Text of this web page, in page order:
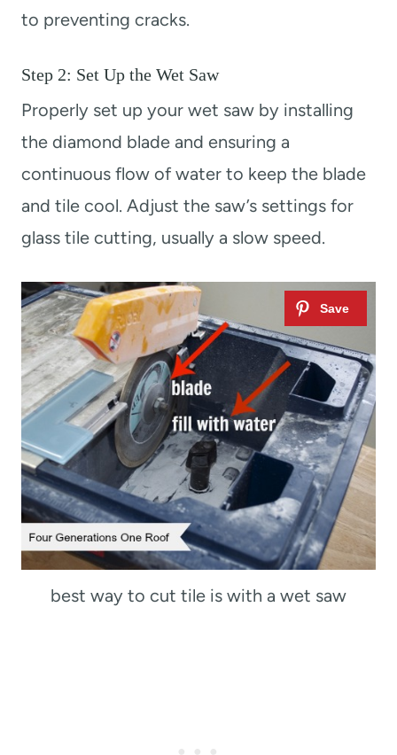
to preventing cracks.
Step 2: Set Up the Wet Saw
Properly set up your wet saw by installing
the diamond blade and ensuring a
continuous flow of water to keep the blade
and tile cool. Adjust the saw’s settings for
glass tile cutting, usually a slow speed.
best way to cut tile is with a wet saw